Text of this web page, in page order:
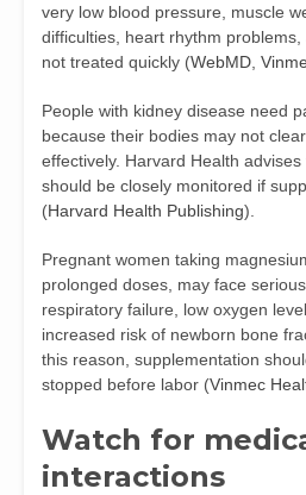
very low blood pressure, muscle
difficulties, heart rhythm
not treated quickly (WebMD
People with kidney disease need
because their bodies may not
effectively. Harvard Health
should be closely monitored if
(Harvard Health Publishing).
Pregnant women taking
prolonged doses, may face
respiratory failure, low oxygen
increased risk of newborn bone
this reason, supplementation
stopped before labor (Vinmec
Watch for
interactions